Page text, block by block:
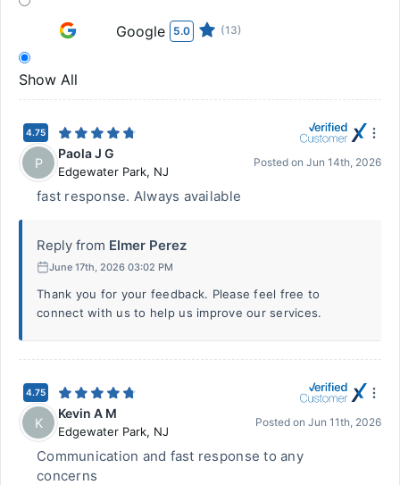
Google 5.0 (13)
Show All
4.75
P
Paola J G
Edgewater Park, NJ
Posted on Jun 14th, 2026
fast response. Always available
Reply from Elmer Perez
June 17th, 2026 03:02 PM
Thank you for your feedback. Please feel free to
connect with us to help us improve our services.
4.75
K
Kevin A M
Edgewater Park, NJ
Posted on Jun 11th, 2026
Communication and fast response to any
concerns